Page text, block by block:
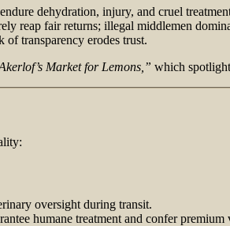
dehydration, injury, and cruel
reap fair returns; illegal middlemen
of transparency erodes trust.
Market for Lemons,” which
oversight during transit.
humane treatment and confer premium